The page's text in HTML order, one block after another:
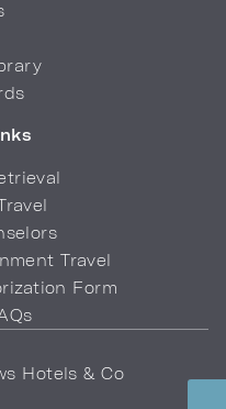
Travel
Form
Hotels & Co